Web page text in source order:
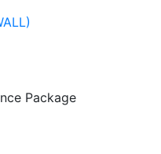
Package